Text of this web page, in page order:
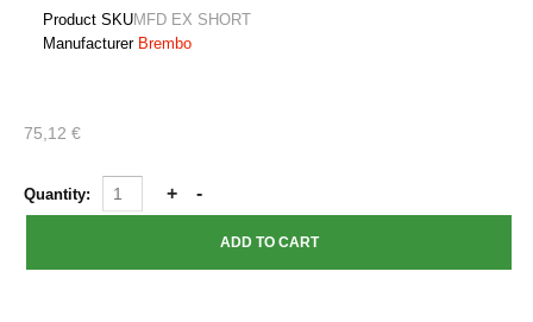
Product SKUMFD EX SHORT
Manufacturer Brembo
75,12 €
Quantity: